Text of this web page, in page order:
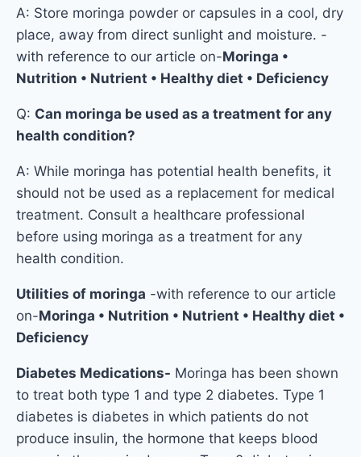
A: Store moringa powder or capsules in a cool, dry
place, away from direct sunlight and moisture. -
with reference to our article on-Moringa •
Nutrition • Nutrient • Healthy diet • Deficiency
Q: Can moringa be used as a treatment for any
health condition?
A: While moringa has potential health benefits, it
should not be used as a replacement for medical
treatment. Consult a healthcare professional
before using moringa as a treatment for any
health condition.
Utilities of moringa -with reference to our article
on-Moringa • Nutrition • Nutrient • Healthy diet •
Deficiency
Diabetes Medications- Moringa has been shown
to treat both type 1 and type 2 diabetes. Type 1
diabetes is diabetes in which patients do not
produce insulin, the hormone that keeps blood